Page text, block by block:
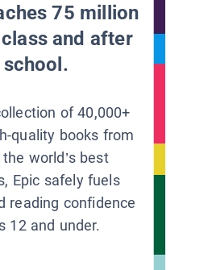
75 million
and after
school.
of 40,000+
quality books from
world’s best
Epic safely fuels
reading confidence
12 and under.